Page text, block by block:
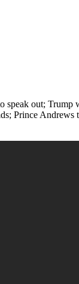
speak out;
Prince